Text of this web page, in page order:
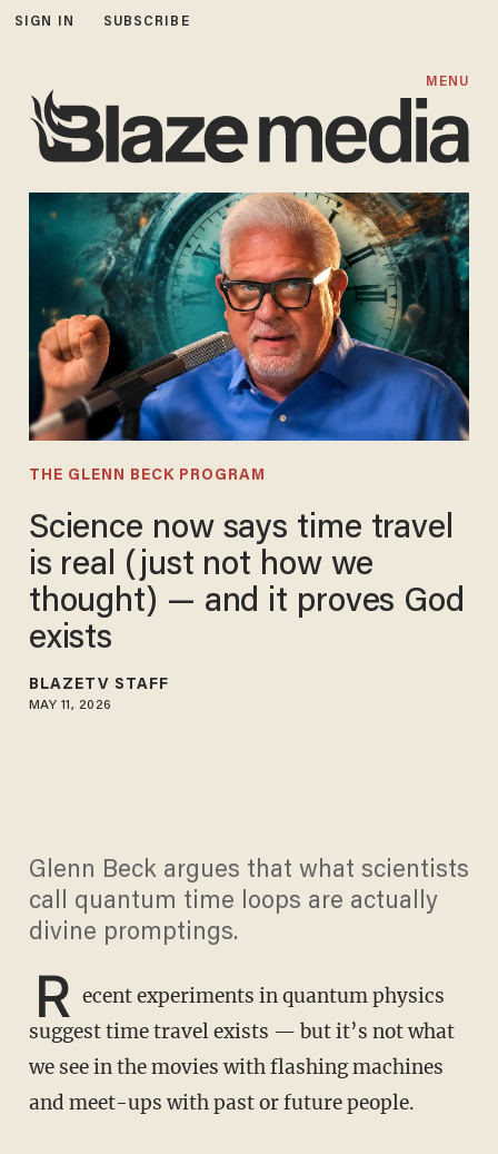
SIGN IN SUBSCRIBE
MENU
THE GLENN BECK PROGRAM
Science now says time travel
is real (just not how we
thought) — and it proves God
exists
BLAZETV STAFF
MAY 11, 2026
Glenn Beck argues that what scientists
call quantum time loops are actually
divine promptings.
R ecent experiments in quantum physics
suggest time travel exists — but it’s not what
we see in the movies with flashing machines
and meet-ups with past or future people.